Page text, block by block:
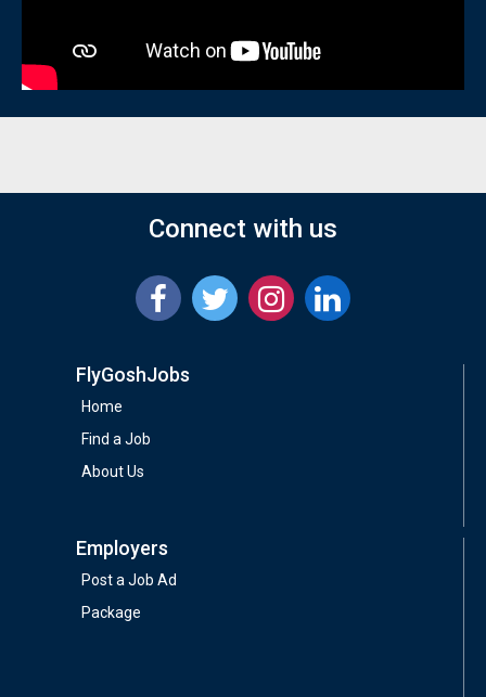
Connect with us
FlyGoshJobs
Home
Find a Job
About Us
Employers
Post a Job Ad
Package